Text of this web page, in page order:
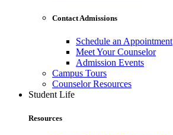
Contact Admissions
Schedule an Appointment
Meet Your Counselor
Admission Events
Campus Tours
Counselor Resources
Student Life
Resources